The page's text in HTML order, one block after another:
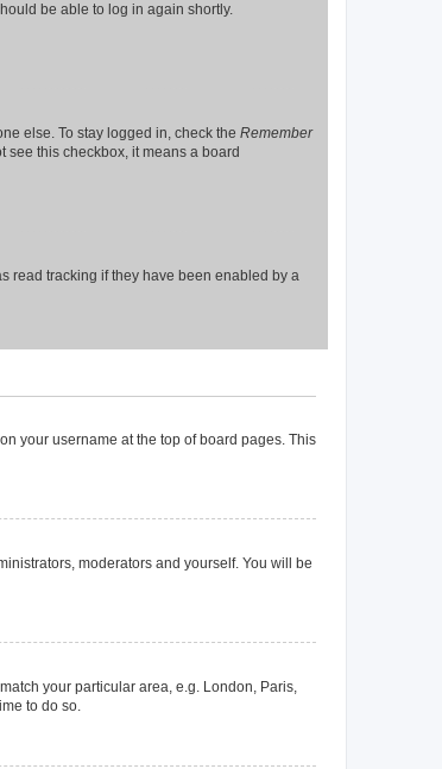
be able to log in again shortly.
else. To stay logged in, check the Remember
see this checkbox, it means a board
read tracking if they have been enabled by a
your username at the top of board pages. This
moderators and yourself. You will be
your particular area, e.g. London, Paris,
to do so.